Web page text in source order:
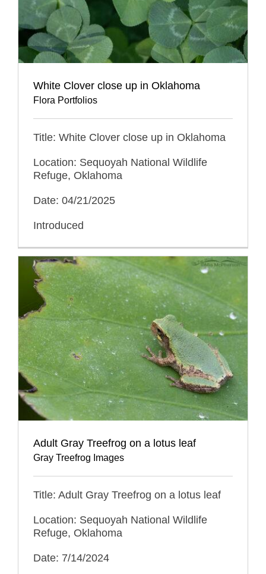
White Clover close up in Oklahoma
Flora Portfolios
Title: White Clover close up in Oklahoma
Location: Sequoyah National Wildlife
Refuge, Oklahoma
Date: 04/21/2025
Introduced
Adult Gray Treefrog on a lotus leaf
Gray Treefrog Images
Title: Adult Gray Treefrog on a lotus leaf
Location: Sequoyah National Wildlife
Refuge, Oklahoma
Date: 7/14/2024